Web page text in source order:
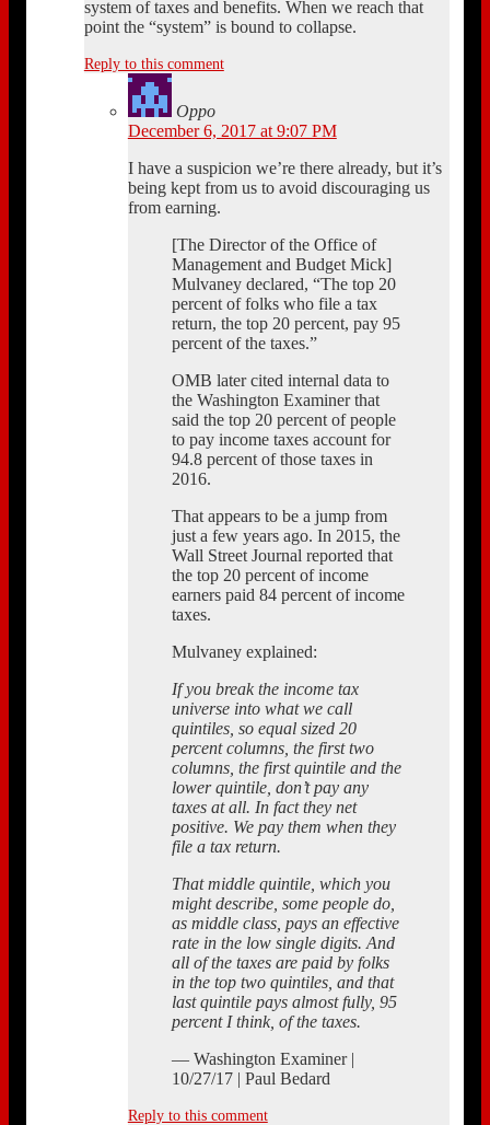
system of taxes and benefits. When we reach that
point the “system” is bound to collapse.
Reply to this comment
Oppo
December 6, 2017 at 9:07 PM
I have a suspicion we’re there already, but it’s
being kept from us to avoid discouraging us
from earning.
[The Director of the Office of
Management and Budget Mick]
Mulvaney declared, “The top 20
percent of folks who file a tax
return, the top 20 percent, pay 95
percent of the taxes.”
OMB later cited internal data to
the Washington Examiner that
said the top 20 percent of people
to pay income taxes account for
94.8 percent of those taxes in
2016.
That appears to be a jump from
just a few years ago. In 2015, the
Wall Street Journal reported that
the top 20 percent of income
earners paid 84 percent of income
taxes.
Mulvaney explained:
If you break the income tax
universe into what we call
quintiles, so equal sized 20
percent columns, the first two
columns, the first quintile and the
lower quintile, don’t pay any
taxes at all. In fact they net
positive. We pay them when they
file a tax return.
That middle quintile, which you
might describe, some people do,
as middle class, pays an effective
rate in the low single digits. And
all of the taxes are paid by folks
in the top two quintiles, and that
last quintile pays almost fully, 95
percent I think, of the taxes.
— Washington Examiner |
10/27/17 | Paul Bedard
Reply to this comment